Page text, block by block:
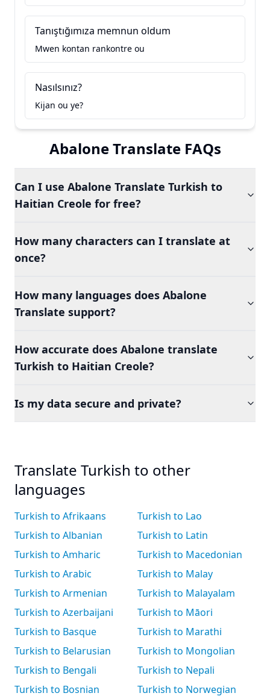
Tanıştığımıza memnun oldum
Mwen kontan rankontre ou
Nasılsınız?
Kijan ou ye?
Abalone Translate FAQs
Can I use Abalone Translate Turkish to
Haitian Creole for free?
How many characters can I translate at
once?
How many languages does Abalone
Translate support?
How accurate does Abalone translate
Turkish to Haitian Creole?
Is my data secure and private?
Translate Turkish to other
languages
Turkish to Afrikaans
Turkish to Albanian
Turkish to Amharic
Turkish to Arabic
Turkish to Armenian
Turkish to Azerbaijani
Turkish to Basque
Turkish to Belarusian
Turkish to Bengali
Turkish to Bosnian
Turkish to Lao
Turkish to Latin
Turkish to Macedonian
Turkish to Malay
Turkish to Malayalam
Turkish to Māori
Turkish to Marathi
Turkish to Mongolian
Turkish to Nepali
Turkish to Norwegian